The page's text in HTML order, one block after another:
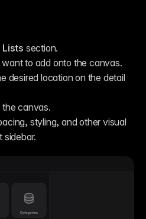
Lists section.
to add onto the canvas.
desired location on the detail
canvas.
styling, and other visual
sidebar.